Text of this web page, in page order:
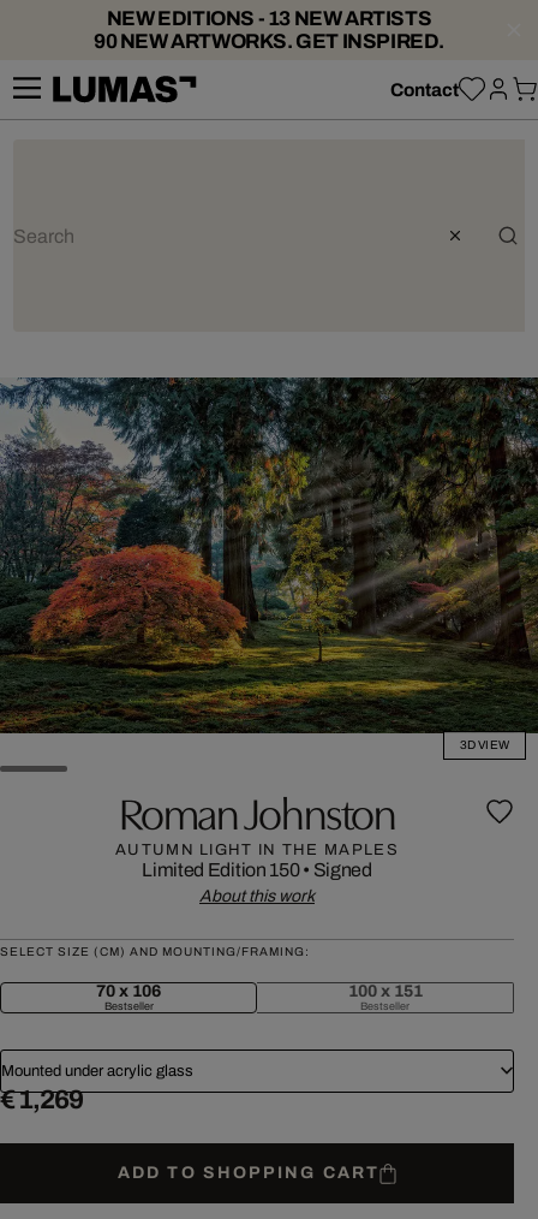
NEW EDITIONS - 13 NEW ARTISTS
90 NEW ARTWORKS. GET INSPIRED.
Contact
3D VIEW
Roman Johnston
AUTUMN LIGHT IN THE MAPLES
Limited Edition 150• Signed
About this work
SELECT SIZE (CM) AND MOUNTING/FRAMING:
70 x 106
Bestseller
100 x 151
Bestseller
Mounted under acrylic glass
€ 1,269
ADD TO SHOPPING CART